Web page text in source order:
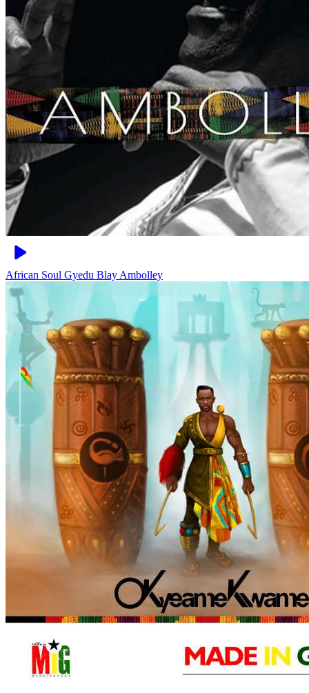
African Soul Gyedu Blay Ambolley